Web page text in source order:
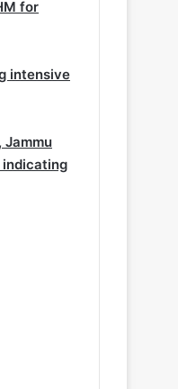
for
intensive
Jammu
indicating